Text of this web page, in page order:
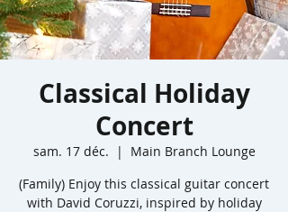
Classical Holiday
Concert
sam. 17 déc.
  |
Main Branch Lounge
(Family) Enjoy this classical guitar concert
with David Coruzzi, inspired by holiday